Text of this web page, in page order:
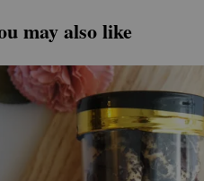
may also like